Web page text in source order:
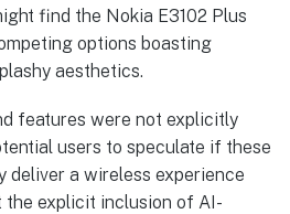
find the Nokia E3102 Plus
options boasting
aesthetics.
features were not explicitly
users to speculate if these
deliver a wireless experience
the explicit inclusion of AI-